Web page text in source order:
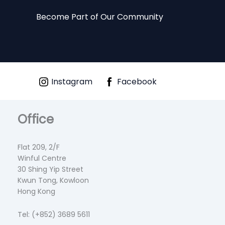
Become Part of Our Community
Instagram Facebook
Office
Flat 209, 2/F
Winful Centre
30 Shing Yip Street
Kwun Tong, Kowloon
Hong Kong
Tel: (+852) 3689 5611